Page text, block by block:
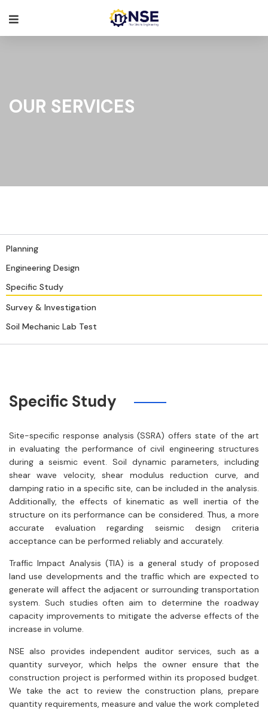
OUR SERVICES
Planning
Engineering Design
Specific Study
Survey & Investigation
Soil Mechanic Lab Test
Specific Study
Site-speciﬁc response analysis (SSRA) offers state of the art
in evaluating the performance of civil engineering structures
during a seismic event. Soil dynamic parameters, including
shear wave velocity, shear modulus reduction curve, and
damping ratio in a specific site, can be included in the analysis.
Additionally, the effects of kinematic as well inertia of the
structure on its performance can be considered. Thus, a more
accurate evaluation regarding seismic design criteria
acceptance can be performed reliably and accurately.
Trafﬁc Impact Analysis (TIA) is a general study of proposed
land use developments and the trafﬁc which are expected to
generate will affect the adjacent or surrounding transportation
system. Such studies often aim to determine the roadway
capacity improvements to mitigate the adverse effects of the
increase in volume.
NSE also provides independent auditor services, such as a
quantity surveyor, which helps the owner ensure that the
construction project is performed within its proposed budget.
We take the act to review the construction plans, prepare
quantity requirements, measure and value the work completed